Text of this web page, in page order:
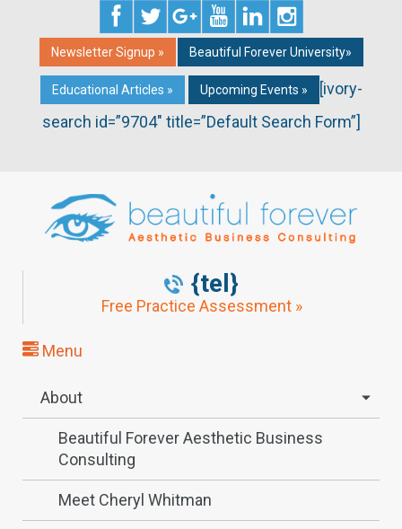
Newsletter Signup » Beautiful Forever University»
Educational Articles » Upcoming Events »
[ivory-
search id=”9704″ title=”Default Search Form”]
{tel}
Free Practice Assessment »
Menu
About
Beautiful Forever Aesthetic Business
Consulting
Meet Cheryl Whitman